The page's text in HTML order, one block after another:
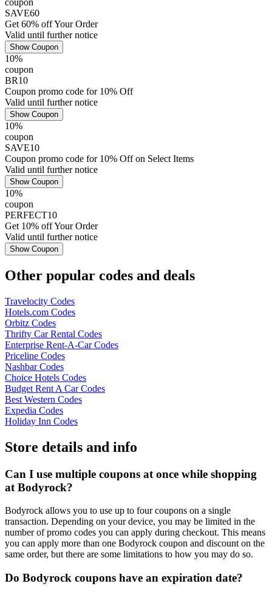
SAVE60
Get 60% off Your Order
Valid until further notice
Show Coupon
10%
coupon
BR10
Coupon promo code for 10% Off
Valid until further notice
Show Coupon
10%
coupon
SAVE10
Coupon promo code for 10% Off on Select Items
Valid until further notice
Show Coupon
10%
coupon
PERFECT10
Get 10% off Your Order
Valid until further notice
Show Coupon
Other popular codes and deals
Travelocity Codes
Hotels.com Codes
Orbitz Codes
Thrifty Car Rental Codes
Enterprise Rent-A-Car Codes
Priceline Codes
Nashbar Codes
Choice Hotels Codes
Budget Rent A Car Codes
Best Western Codes
Expedia Codes
Holiday Inn Codes
Store details and info
Can I use multiple coupons at once while shopping
at Bodyrock?
Bodyrock allows you to use up to four coupons on a single
transaction. Depending on your device, you may be limited in the
number of promo codes you can apply during checkout. This means
you can apply more than one Bodyrock coupon and discount on the
same order, but there are some limitations to how you may do so.
Do Bodyrock coupons have an expiration date?